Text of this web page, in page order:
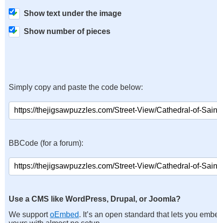
Show text under the image
Show number of pieces
Simply copy and paste the code below:
BBCode (for a forum):
Use a CMS like WordPress, Drupal, or Joomla?
We supportoEmbed. It’s an open standard that lets you